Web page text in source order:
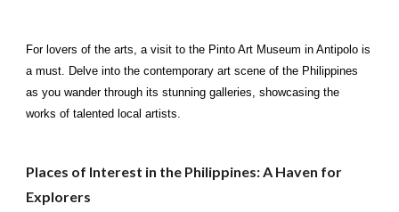
For lovers of the arts, a visit to the Pinto Art Museum in Antipolo is
a must. Delve into the contemporary art scene of the Philippines
as you wander through its stunning galleries, showcasing the
works of talented local artists.
Places of Interest in the Philippines: A Haven for
Explorers